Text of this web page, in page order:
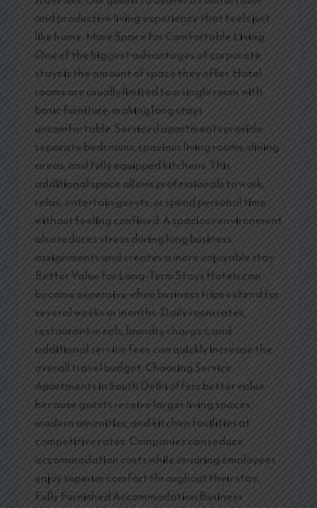
and productive living experience that feels just
like home. More Space for Comfortable Living
One of the biggest advantages of corporate
stays is the amount of space they offer. Hotel
rooms are usually limited to a single room with
basic furniture, making long stays
uncomfortable. Serviced apartments provide
separate bedrooms, spacious living rooms, dining
areas, and fully equipped kitchens. This
additional space allows professionals to work,
relax, entertain guests, or spend personal time
without feeling confined. A spacious environment
also reduces stress during long business
assignments and creates a more enjoyable stay.
Better Value for Long-Term Stays Hotels can
become expensive when business trips extend for
several weeks or months. Daily room rates,
restaurant meals, laundry charges, and
additional service fees can quickly increase the
overall travel budget. Choosing Service
Apartments in South Delhi offers better value
because guests receive larger living spaces,
modern amenities, and kitchen facilities at
competitive rates. Companies can reduce
accommodation costs while ensuring employees
enjoy superior comfort throughout their stay.
Fully Furnished Accommodation Business